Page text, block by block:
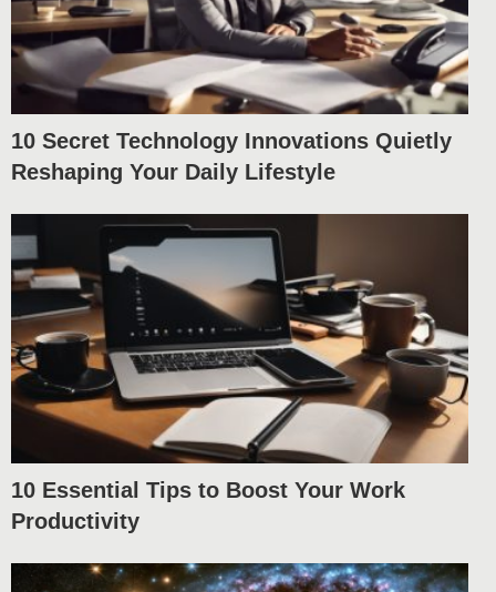
10 Secret Technology Innovations Quietly
Reshaping Your Daily Lifestyle
10 Essential Tips to Boost Your Work
Productivity